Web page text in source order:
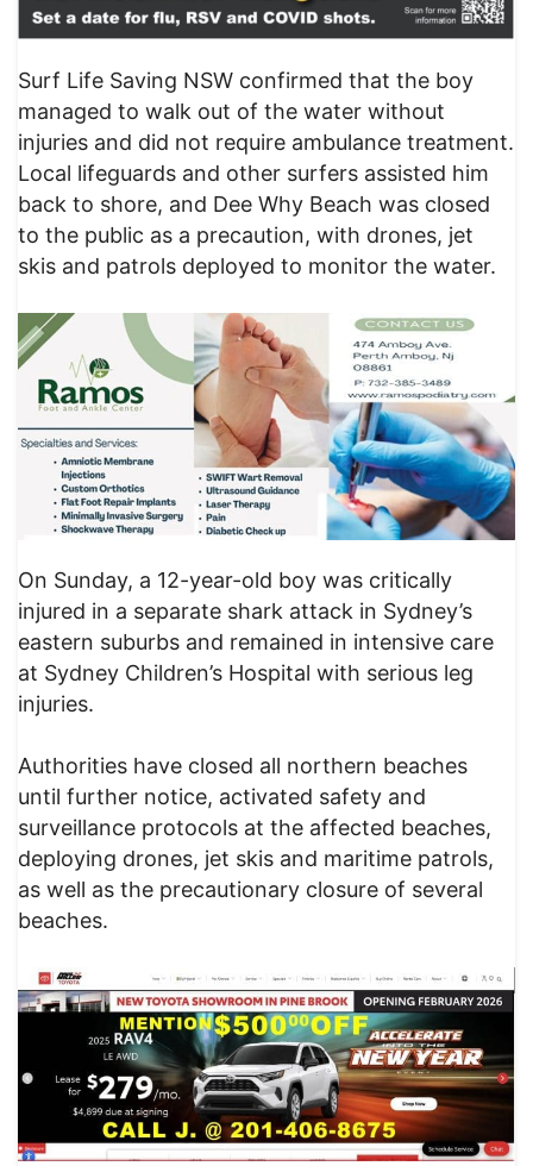
Surf Life Saving NSW confirmed that the boy
managed to walk out of the water without
injuries and did not require ambulance treatment.
Local lifeguards and other surfers assisted him
back to shore, and Dee Why Beach was closed
to the public as a precaution, with drones, jet
skis and patrols deployed to monitor the water.
On Sunday, a 12-year-old boy was critically
injured in a separate shark attack in Sydney’s
eastern suburbs and remained in intensive care
at Sydney Children’s Hospital with serious leg
injuries.
Authorities have closed all northern beaches
until further notice, activated safety and
surveillance protocols at the affected beaches,
deploying drones, jet skis and maritime patrols,
as well as the precautionary closure of several
beaches.